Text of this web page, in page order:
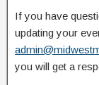
If you have
updating your
you will get a